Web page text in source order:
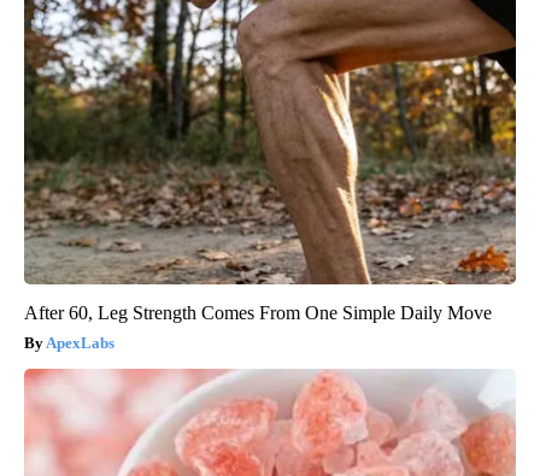
After 60, Leg Strength Comes From One Simple Daily Move
ApexLabs